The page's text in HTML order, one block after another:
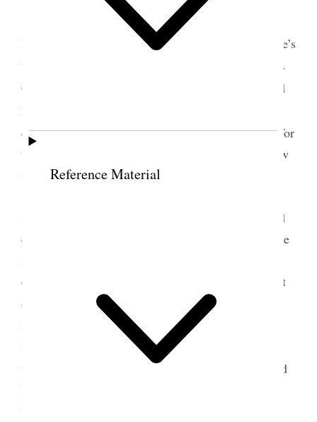
Reference Material
Monday March 5th 1883.
Reach New York a
little before 10 a.m. Met Bro. R. S Watson at Byrne’s
the Tailor, 11 Ann Street. Ordered a suit of clothes.
Called at Union Pacific Office. Saw Bro
Sharp and
Little there. M
call upon him. He desired me to use my influence for
their road. They had stood by us. He wanted us now
to stand by them.
some goods. Bought some gloves and neck ties and
examined some carpets with the view of sending the
measure of the parlors of my houses to get the
carpets made. Lunched with him. Met Bro Caine at
Grand Central Hotel, and we waited upon M
Hurlbert of the Worldto whom I showed a copy of
Prest. Taylor’s dispatch. He was shocked and made
thoroughly indignant upon reading it. Robinson and
Ballantine had no right to ask for any pay till the
work was done, and he expressed deep regret that